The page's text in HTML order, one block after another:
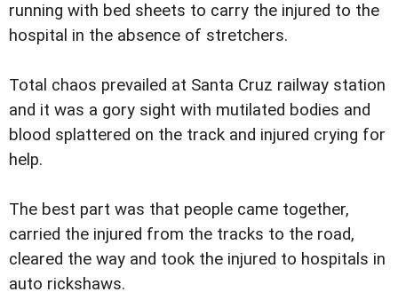
running with bed sheets to carry the injured to the
hospital in the absence of stretchers.
Total chaos prevailed at Santa Cruz railway station
and it was a gory sight with mutilated bodies and
blood splattered on the track and injured crying for
help.
The best part was that people came together,
carried the injured from the tracks to the road,
cleared the way and took the injured to hospitals in
auto rickshaws.